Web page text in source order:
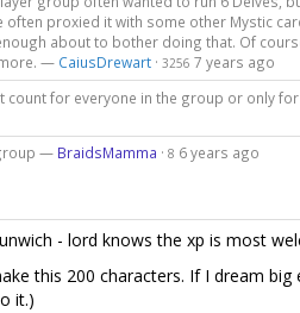
often proxied it with some other Mystic
about to bother doing that. Of
— CaiusDrewart· 3256 7 years ago
count for everyone in the group or only
— BraidsMamma · 8 6 years ago
- lord knows the xp is most
this 200 characters. If I dream
it.)